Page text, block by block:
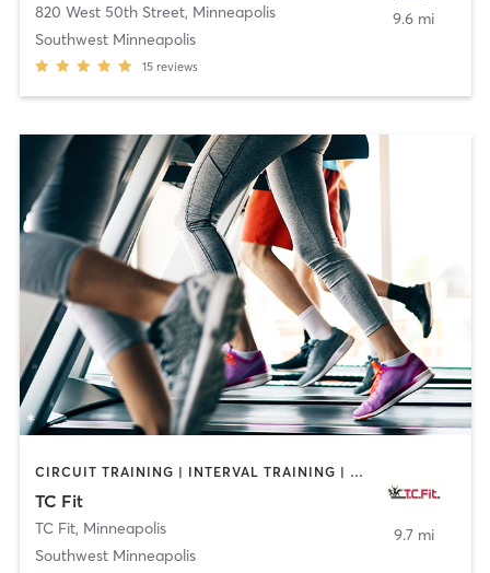
820 West 50th Street, Minneapolis
Southwest Minneapolis
15 reviews
9.6 mi
CIRCUIT TRAINING | INTERVAL TRAINING | MASSAGE | OTHER | PERSONAL TRAINING | PILATES | STRENGTH TRAINING | WEIGHT TRAINING
TC Fit
TC Fit, Minneapolis
Southwest Minneapolis
9.7 mi